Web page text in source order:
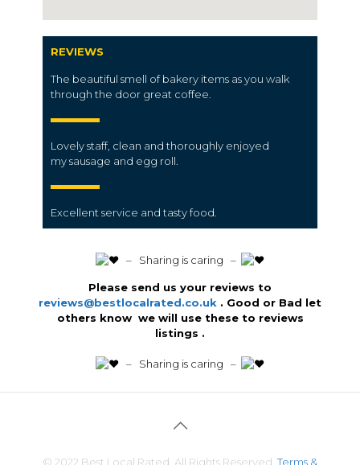
REVIEWS
The beautiful smell ofbakery items as you walk
through the door great coffee.
Lovelystaff, clean and thoroughly enjoyed
mysausage and egg roll.
Excellent service and tastyfood.
️ – Sharing is caring –
Please send us your reviews to
reviews@bestlocalrated.co.uk . Good or Bad let
others know we will use these to reviews
listings .
️ – Sharing is caring –
© 2022 Best Local Rated. All Rights Reserved. Terms &